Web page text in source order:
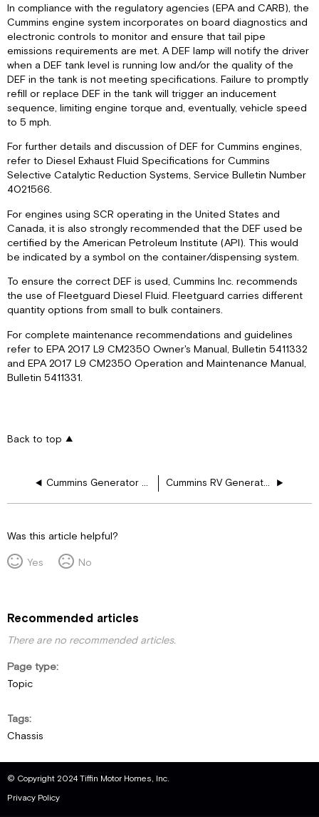
In compliance with the regulatory agencies (EPA and CARB), the
Cummins engine system incorporates on board diagnostics and
electronic controls to monitor and ensure that tail pipe
emissions requirements are met. A DEF lamp will notify the driver
when a DEF tank level is running low and/or the quality of the
DEF in the tank is not meeting specifications. Failure to promptly
refill or replace DEF in the tank will trigger an inducement
sequence, limiting engine torque and, eventually, vehicle speed
to 5 mph.
For further details and discussion of DEF for Cummins engines,
refer to Diesel Exhaust Fluid Specifications for Cummins
Selective Catalytic Reduction Systems, Service Bulletin Number
4021566.
For engines using SCR operating in the United States and
Canada, it is also strongly recommended that the DEF used be
certified by the American Petroleum Institute (API). This would
be indicated by a symbol on the container/dispensing system.
To ensure the correct DEF is used, Cummins Inc. recommends
the use of Fleetguard Diesel Fluid. Fleetguard carries different
quantity options from small to bulk containers.
For complete maintenance recommendations and guidelines
refer to EPA 2017 L9 CM2350 Owner's Manual, Bulletin 5411332
and EPA 2017 L9 CM2350 Operation and Maintenance Manual,
Bulletin 5411331.
Back to top
Cummins Generator Remote Monitoring and Control System Cummins RV Generator Handbook
Was this article helpful?
Yes
No
Recommended articles
There are no recommended articles.
Page type
Topic
Tags
Chassis
© Copyright 2024 Tiffin Motor Homes, Inc.
Privacy Policy